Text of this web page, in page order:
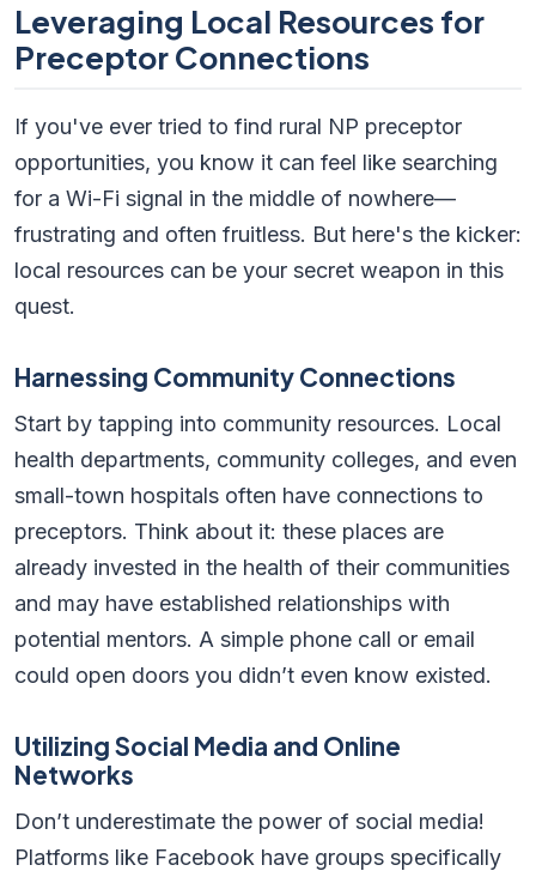
Leveraging Local Resources for
Preceptor Connections
If you've ever tried to find rural NP preceptor
opportunities, you know it can feel like searching
for a Wi-Fi signal in the middle of nowhere—
frustrating and often fruitless. But here's the kicker:
local resources can be your secret weapon in this
quest.
Harnessing Community Connections
Start by tapping into community resources. Local
health departments, community colleges, and even
small-town hospitals often have connections to
preceptors. Think about it: these places are
already invested in the health of their communities
and may have established relationships with
potential mentors. A simple phone call or email
could open doors you didn’t even know existed.
Utilizing Social Media and Online
Networks
Don’t underestimate the power of social media!
Platforms like Facebook have groups specifically